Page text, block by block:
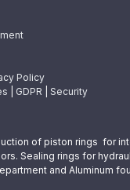
Policy
GDPR Security
of piston rings for
Sealing rings for
and Aluminum